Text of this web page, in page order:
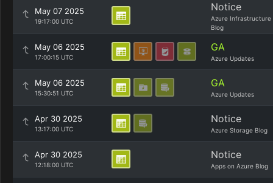
May 07 2025
19:17:00 UTC
Notice
Azure Infrastructure
Blog
May 06 2025
17:00:15 UTC
GA
Azure Updates
May 06 2025
15:30:51 UTC
GA
Azure Updates
Apr 30 2025
13:17:00 UTC
Notice
Azure Storage Blog
Apr 30 2025
12:18:00 UTC
Notice
Apps on Azure Blog